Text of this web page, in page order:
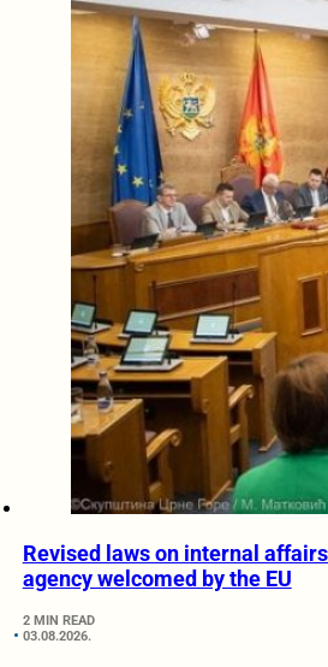
Revised laws on internal
agency welcomed by the EU
2 MIN READ
03.08.2026.